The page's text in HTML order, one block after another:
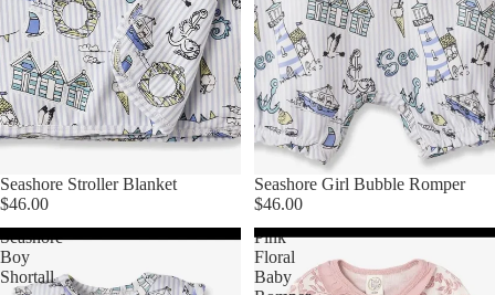
Seashore Stroller Blanket
$46.00
Seashore Girl Bubble Romper
$46.00
Seashore
Boy
Shortall
Pink
Floral
Baby